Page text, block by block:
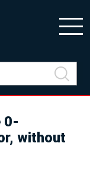
0-
without